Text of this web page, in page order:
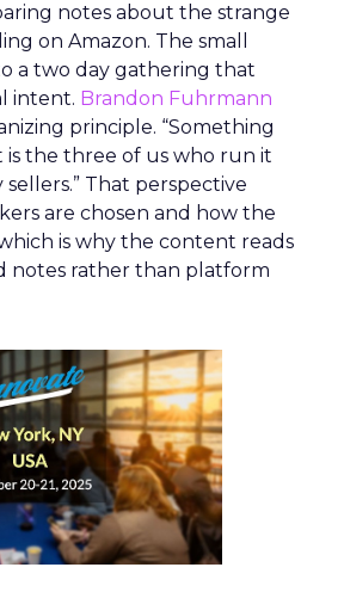
notes about the strange
on Amazon. The small
a two day gathering that
intent. Brandon Fuhrmann
principle. “Something
is the three of us who run it
That perspective
are chosen and how the
is why the content reads
notes rather than platform